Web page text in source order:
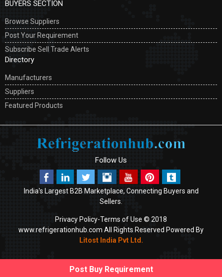
Post Buy Requirement
BUYERS SECTION
Browse Suppliers
Post Your Requirement
Subscribe Sell Trade Alerts
Directory
Manufacturers
Suppliers
Featured Products
Follow Us
India's Largest B2B Marketplace, Connecting Buyers and
Sellers.
Privacy Policy-Terms of Use © 2018
www.refrigerationhub.com All Rights Reserved Powered By
Litost India Pvt Ltd .